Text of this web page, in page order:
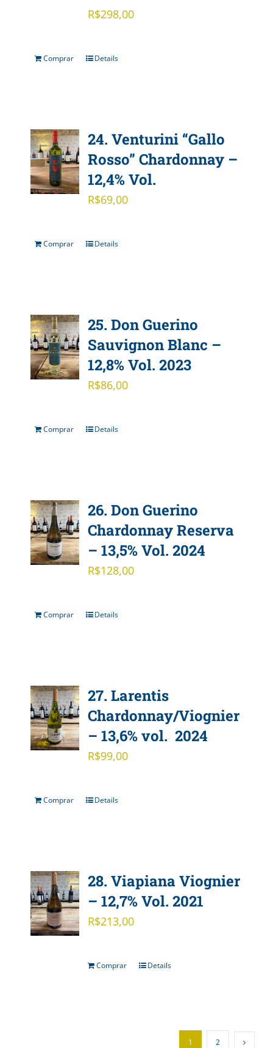
R$298,00
Comprar Details
24. Venturini “Gallo
Rosso” Chardonnay –
12,4% Vol.
R$69,00
Comprar Details
25. Don Guerino
Sauvignon Blanc –
12,8% Vol. 2023
R$86,00
Comprar Details
26. Don Guerino
Chardonnay Reserva
– 13,5% Vol. 2024
R$128,00
Comprar Details
27. Larentis
Chardonnay/Viognier
– 13,6% vol. 2024
R$99,00
Comprar Details
28. Viapiana Viognier
– 12,7% Vol. 2021
R$213,00
Comprar Details
1 2